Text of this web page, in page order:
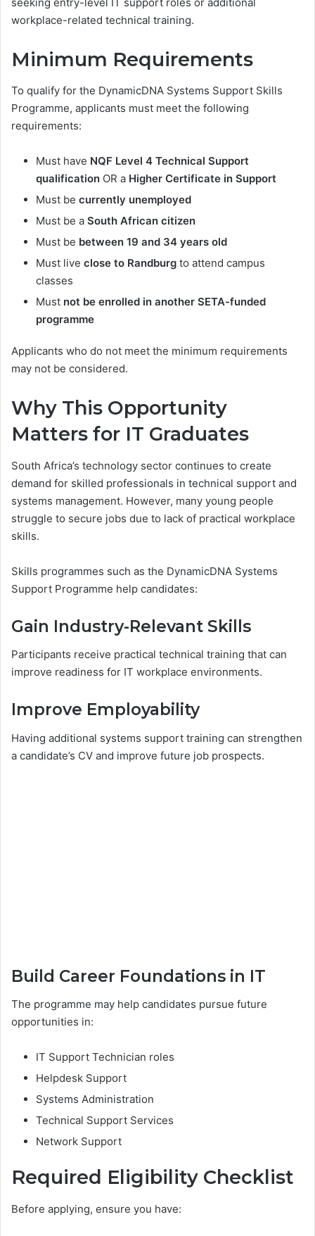
workplace-related technical training.
Minimum Requirements
To qualify for the DynamicDNA Systems Support Skills
Programme, applicants must meet the following
requirements:
Must have NQF Level 4 Technical Support
qualification OR a Higher Certificate in Support
Must be currently unemployed
Must be a South African citizen
Must be between 19 and 34 years old
Must live close to Randburg to attend campus
classes
Must not be enrolled in another SETA-funded
programme
Applicants who do not meet the minimum requirements
may not be considered.
Why This Opportunity
Matters for IT Graduates
South Africa’s technology sector continues to create
demand for skilled professionals in technical support and
systems management. However, many young people
struggle to secure jobs due to lack of practical workplace
skills.
Skills programmes such as the DynamicDNA Systems
Support Programme help candidates:
Gain Industry-Relevant Skills
Participants receive practical technical training that can
improve readiness for IT workplace environments.
Improve Employability
Having additional systems support training can strengthen
a candidate’s CV and improve future job prospects.
Build Career Foundations in IT
The programme may help candidates pursue future
opportunities in:
IT Support Technician roles
Helpdesk Support
Systems Administration
Technical Support Services
Network Support
Required Eligibility Checklist
Before applying, ensure you have: